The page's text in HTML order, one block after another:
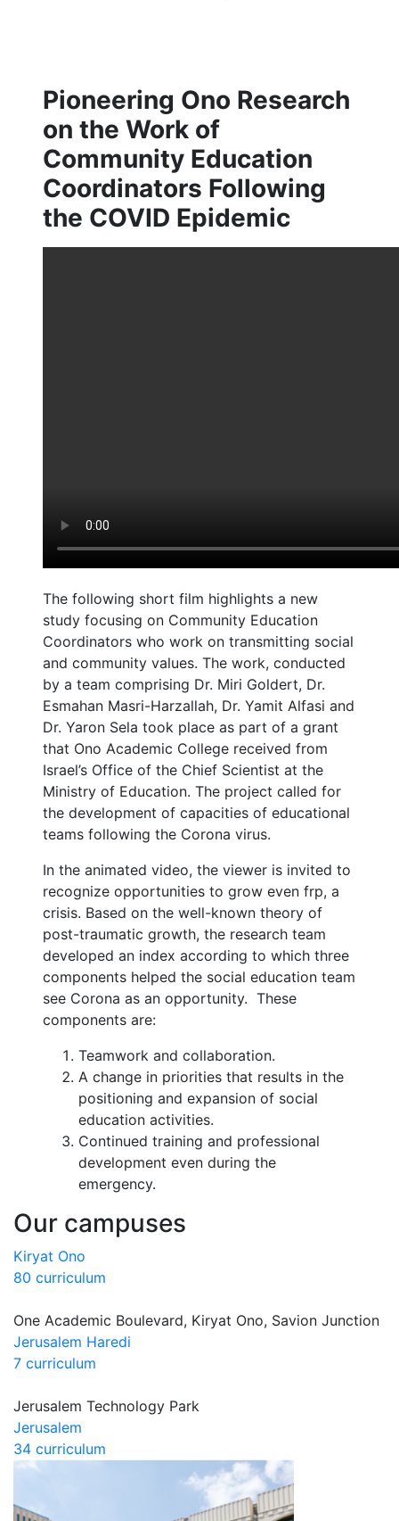
Pioneering Ono Research
on the Work of
Community Education
Coordinators Following
the COVID Epidemic
The following short film highlights a new
study focusing on Community Education
Coordinators who work on transmitting social
and community values. The work, conducted
by a team comprising Dr. Miri Goldert, Dr.
Esmahan Masri-Harzallah, Dr. Yamit Alfasi and
Dr. Yaron Sela took place as part of a grant
that Ono Academic College received from
Israel’s Office of the Chief Scientist at the
Ministry of Education. The project called for
the development of capacities of educational
teams following the Corona virus.
In the animated video, the viewer is invited to
recognize opportunities to grow even frp, a
crisis. Based on the well-known theory of
post-traumatic growth, the research team
developed an index according to which three
components helped the social education team
see Corona as an opportunity. These
components are:
Teamwork and collaboration.
A change in priorities that results in the
positioning and expansion of social
education activities.
Continued training and professional
development even during the
emergency.
Our campuses
Kiryat Ono
80 curriculum
One Academic Boulevard, Kiryat Ono, Savion Junction
Jerusalem Haredi
7 curriculum
Jerusalem Technology Park
Jerusalem
34 curriculum